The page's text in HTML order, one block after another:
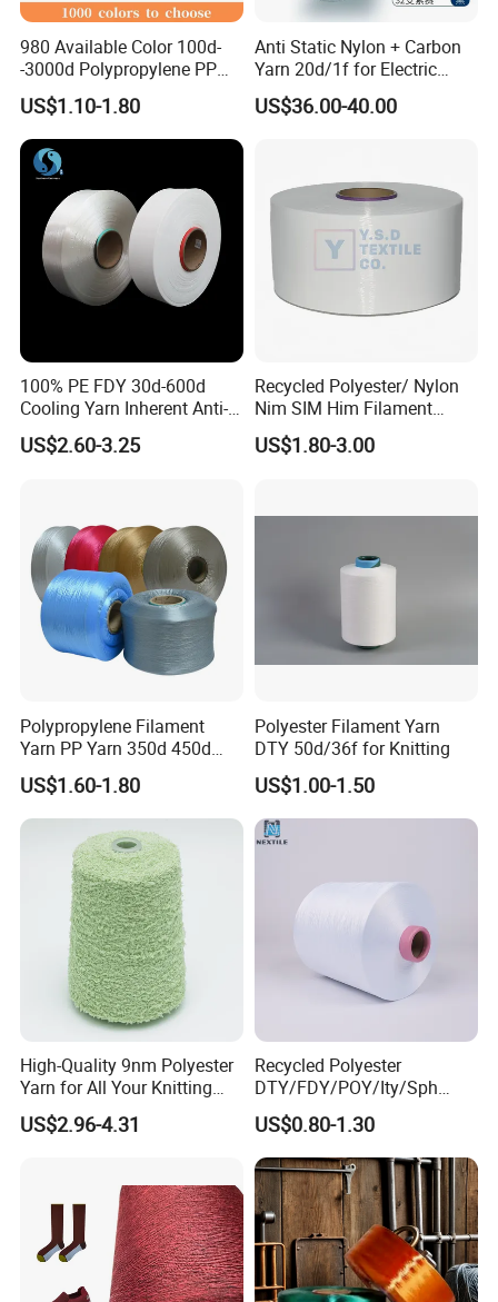
980 Available Color 100d-
-3000d Polypropylene PP
Yarn
US$1.10-1.80
Anti Static Nylon + Carbon
Yarn 20d/1f for Electric
Factory Clothes
US$36.00-40.00
100% PE FDY 30d-600d
Cooling Yarn Inherent Anti-
Pilling Properties
US$2.60-3.25
Recycled Polyester/ Nylon
Nim SIM Him Filament
Cationic TBR Ddb High
Stretch Full Dull Fd Cdp
Knitting Weaving
US$1.80-3.00
Polypropylene Filament
Yarn PP Yarn 350d 450d
600d 900d 1250d 2000d
US$1.60-1.80
Polyester Filament Yarn
DTY 50d/36f for Knitting
US$1.00-1.50
High-Quality 9nm Polyester
Yarn for All Your Knitting
Needs
US$2.96-4.31
Recycled Polyester
DTY/FDY/POY/Ity/Sph
Yarn for Knitting Weaving;
DTY TBR Ddb SIM Him;
Cationic POY/ DTY; Full Dull
Fd; Cdp; Cool Dry Yarn
US$0.80-1.30